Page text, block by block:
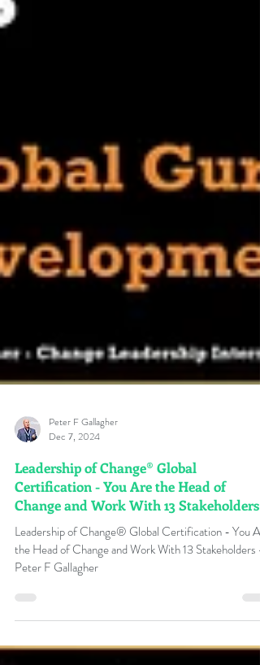
Peter F Gallagher
Dec 7, 2024
Leadership of Change® Global
Certification - You Are the Head of
Change and Work With 13 Stakeholders
Leadership of Change® Global Certification - You
Peter F Gallagher